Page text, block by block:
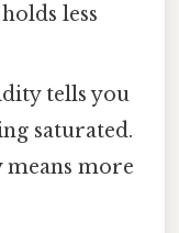
less
tells you
saturated.
more